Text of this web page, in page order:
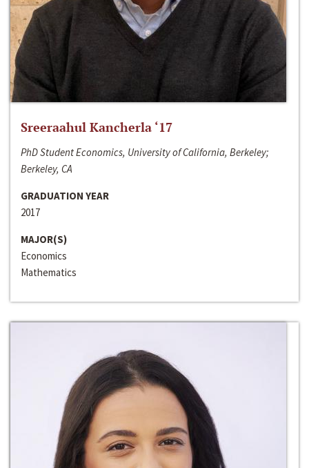
Sreeraahul Kancherla ‘17
PhD Student Economics, University of California, Berkeley;
Berkeley, CA
GRADUATION YEAR
2017
MAJOR(S)
Economics
Mathematics